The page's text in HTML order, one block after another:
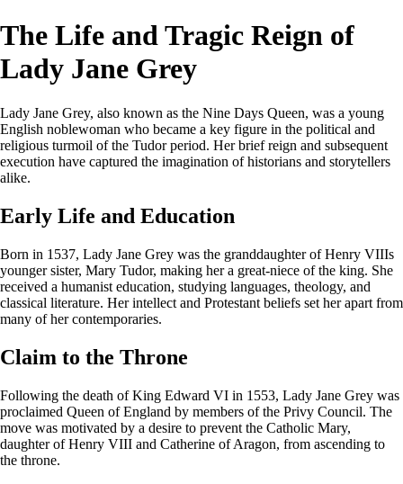
The Life and Tragic Reign of
Lady Jane Grey
Lady Jane Grey, also known as the Nine Days Queen, was a young
English noblewoman who became a key figure in the political and
religious turmoil of the Tudor period. Her brief reign and subsequent
execution have captured the imagination of historians and storytellers
alike.
Early Life and Education
Born in 1537, Lady Jane Grey was the granddaughter of Henry VIIIs
younger sister, Mary Tudor, making her a great-niece of the king. She
received a humanist education, studying languages, theology, and
classical literature. Her intellect and Protestant beliefs set her apart from
many of her contemporaries.
Claim to the Throne
Following the death of King Edward VI in 1553, Lady Jane Grey was
proclaimed Queen of England by members of the Privy Council. The
move was motivated by a desire to prevent the Catholic Mary,
daughter of Henry VIII and Catherine of Aragon, from ascending to
the throne.